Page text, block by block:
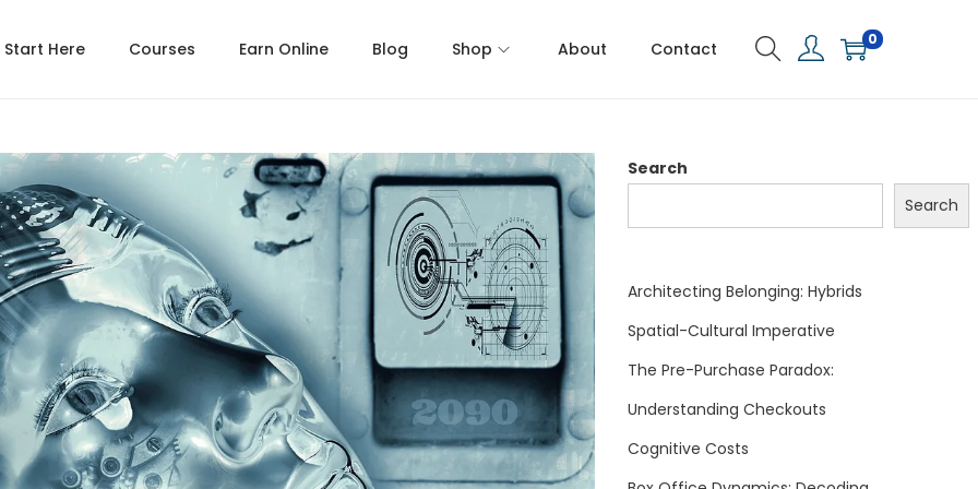
Start Here Courses Earn Online Blog Shop About Contact 0
Search
Search
Architecting Belonging: Hybrids
Spatial-Cultural Imperative
The Pre-Purchase Paradox:
Understanding Checkouts
Cognitive Costs